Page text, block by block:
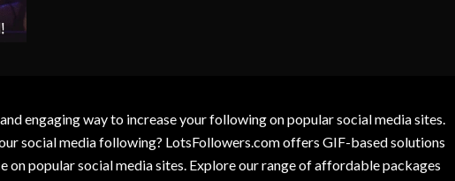
engaging way to increase your following on popular social media sites.
social media following? LotsFollowers.com offers GIF-based solutions
popular social media sites. Explore our range of affordable packages